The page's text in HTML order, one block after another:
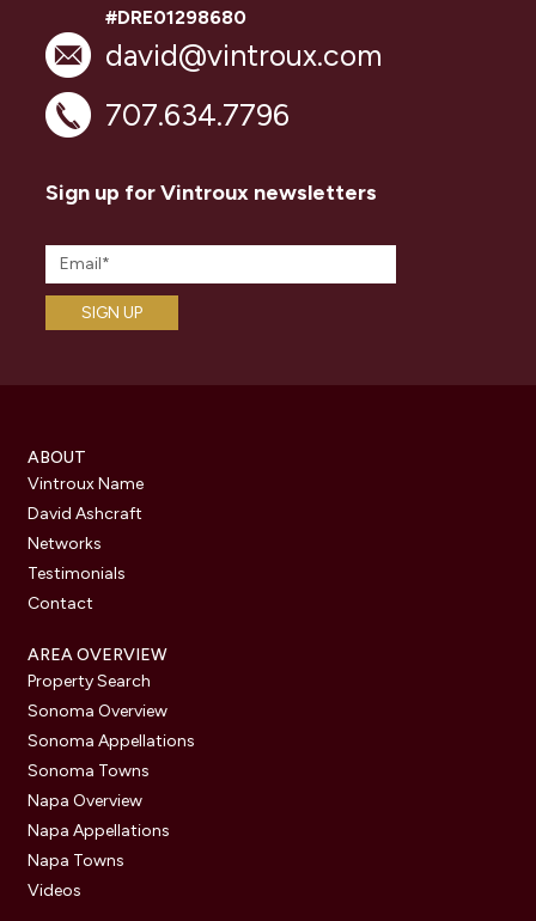
#DRE01298680
david@vintroux.com
707.634.7796
Sign up for Vintroux newsletters
ABOUT
Vintroux Name
David Ashcraft
Networks
Testimonials
Contact
AREA OVERVIEW
Property Search
Sonoma Overview
Sonoma Appellations
Sonoma Towns
Napa Overview
Napa Appellations
Napa Towns
Videos